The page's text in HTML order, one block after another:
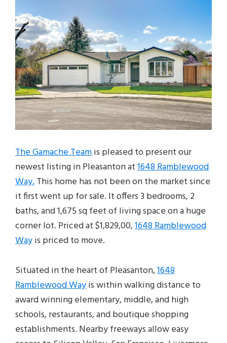
The Gamache Teamis pleased to present our
newest listing in Pleasanton at1648 Ramblewood
Way.This home has not been on the market since
it first went up for sale. It offers 3 bedrooms, 2
baths, and 1,675 sq feet of living space on a huge
corner lot. Priced at $1,829,00,1648 Ramblewood
Wayis priced to move.
Situated in the heart of Pleasanton,1648
Ramblewood Wayis within walking distance to
award winning elementary, middle, and high
schools, restaurants, and boutique shopping
establishments. Nearby freeways allow easy